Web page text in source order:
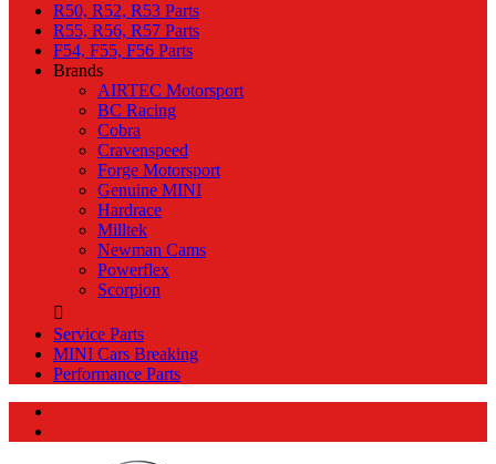
R50, R52, R53 Parts
R55, R56, R57 Parts
F54, F55, F56 Parts
Brands
AIRTEC Motorsport
BC Racing
Cobra
Cravenspeed
Forge Motorsport
Genuine MINI
Hardrace
Milltek
Newman Cams
Powerflex
Scorpion
Service Parts
MINI Cars Breaking
Performance Parts